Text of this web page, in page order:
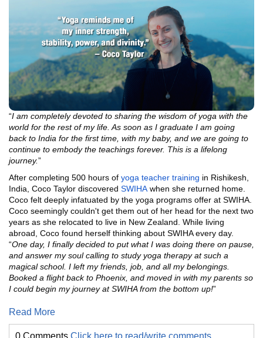
“I am completely devoted to sharing the wisdom of yoga with the
world for the rest of my life. As soon as I graduate I am going
back to India for the first time, with my baby, and we are going to
continue to embody the teachings forever. This is a lifelong
journey.”
After completing 500 hours of yoga teacher training in Rishikesh,
India, Coco Taylor discovered SWIHA when she returned home.
Coco felt deeply infatuated by the yoga programs offer at SWIHA.
Coco seemingly couldn't get them out of her head for the next two
years as she relocated to live in New Zealand. While living
abroad, Coco found herself thinking about SWIHA every day.
“One day, I finally decided to put what I was doing there on pause,
and answer my soul calling to study yoga therapy at such a
magical school. I left my friends, job, and all my belongings.
Booked a flight back to Phoenix, and moved in with my parents so
I could begin my journey at SWIHA from the bottom up!”
Read More
0 Comments Click here to read/write comments